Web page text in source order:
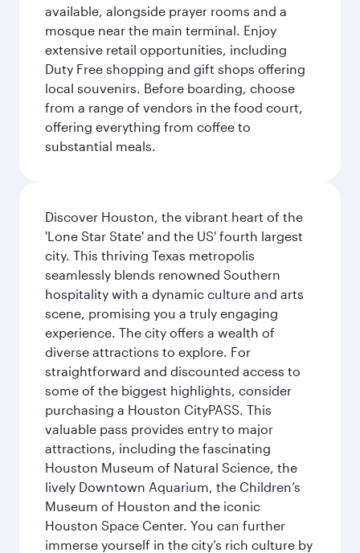
available, alongside prayer rooms and a
mosque near the main terminal. Enjoy
extensive retail opportunities, including
Duty Free shopping and gift shops offering
local souvenirs. Before boarding, choose
from a range of vendors in the food court,
offering everything from coffee to
substantial meals.
Discover Houston, the vibrant heart of the
'Lone Star State' and the US' fourth largest
city. This thriving Texas metropolis
seamlessly blends renowned Southern
hospitality with a dynamic culture and arts
scene, promising you a truly engaging
experience. The city offers a wealth of
diverse attractions to explore. For
straightforward and discounted access to
some of the biggest highlights, consider
purchasing a Houston CityPASS. This
valuable pass provides entry to major
attractions, including the fascinating
Houston Museum of Natural Science, the
lively Downtown Aquarium, the Children’s
Museum of Houston and the iconic
Houston Space Center. You can further
immerse yourself in the city’s rich culture by